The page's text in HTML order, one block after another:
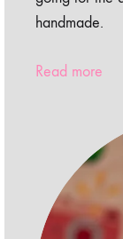
handmade.
Read more